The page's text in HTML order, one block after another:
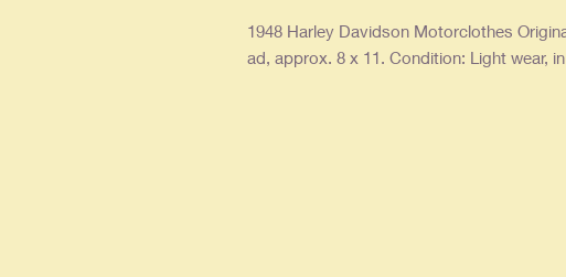
1948 Harley Davidson Motorclothes
ad, approx. 8 x 11. Condition: Light wear,